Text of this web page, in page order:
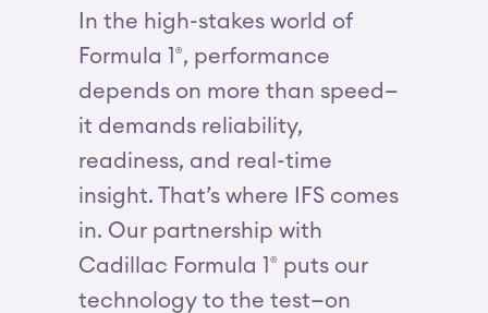
In the high-stakes world of
Formula 1 ® , performance
depends on more than speed—
it demands reliability,
readiness, and real-time
insight. That’s where IFS comes
in. Our partnership with
Cadillac Formula 1 ®
puts our
technology to the test—on